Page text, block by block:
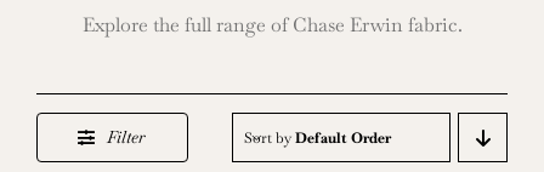
Explore the full range of Chase Erwin fabric.
Filter Sort byDefault Order